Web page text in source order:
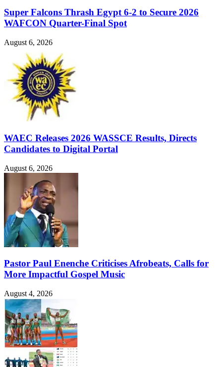
Super Falcons Thrash Egypt 6-2 to Secure 2026
WAFCON Quarter-Final Spot
August 6, 2026
WAEC Releases 2026 WASSCE Results, Directs
Candidates to Digital Portal
August 6, 2026
Pastor Paul Enenche Criticises Afrobeats, Calls for
More Impactful Gospel Music
August 4, 2026